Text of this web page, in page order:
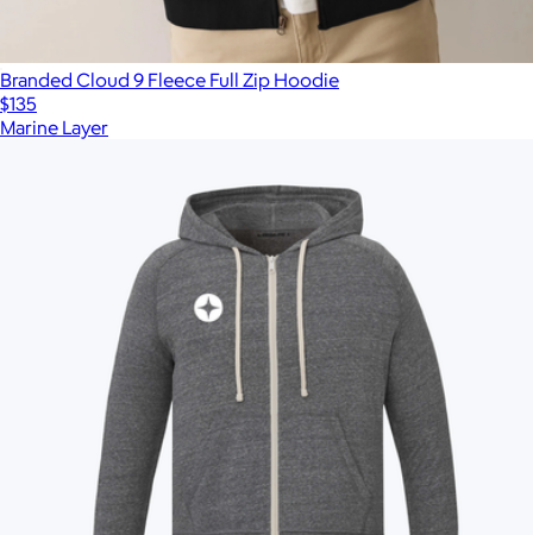
Branded Cloud 9 Fleece Full Zip Hoodie
$135
Marine Layer